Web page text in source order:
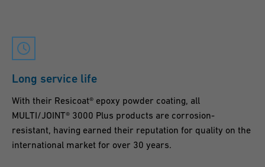
Long service life
With their Resicoat® epoxy powder coating, all
MULTI/JOINT® 3000 Plus products are corrosion-
resistant, having earned their reputation for quality on the
international market for over 30 years.